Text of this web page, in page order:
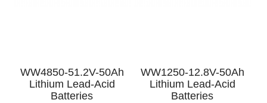
WW4850-51.2V-50Ah
Lithium Lead-Acid
Batteries
WW1250-12.8V-50Ah
Lithium Lead-Acid
Batteries